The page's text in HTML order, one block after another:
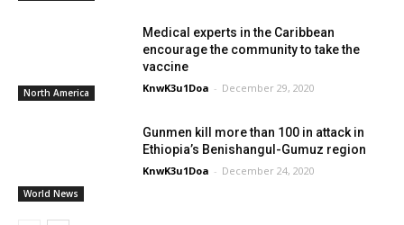
North America
Medical experts in the Caribbean
encourage the community to take the
vaccine
KnwK3u1Doa - December 29, 2020
World News
Gunmen kill more than 100 in attack in
Ethiopia’s Benishangul-Gumuz region
KnwK3u1Doa - December 24, 2020